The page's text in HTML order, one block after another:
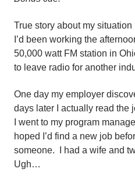
True story about my situation
I’d been working the
50,000 watt FM station in
to leave radio for another
One day my employer
days later I actually read the
I went to my program
hoped I’d find a new job
someone. I had a wife and
Ugh…